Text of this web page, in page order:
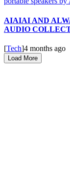
AIAIAI AND
AUDIO
[Tech]4 months ago
Load More